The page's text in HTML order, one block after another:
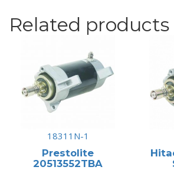
00
quantity
Related products
18311N-1
Prestolite
20513552TBA